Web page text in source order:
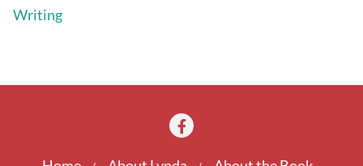
Writing